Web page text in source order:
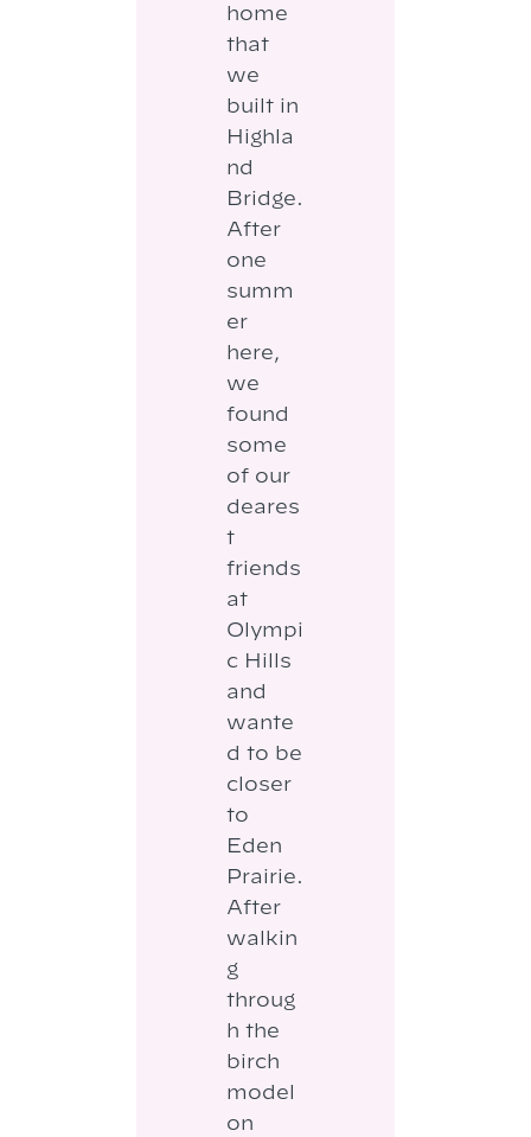
home
that
we
built in
Highla
nd
Bridge.
After
one
summ
er
here,
we
found
some
of our
deares
t
friends
at
Olympi
c Hills
and
wante
d to be
closer
to
Eden
Prairie.
After
walkin
g
throug
h the
birch
model
on